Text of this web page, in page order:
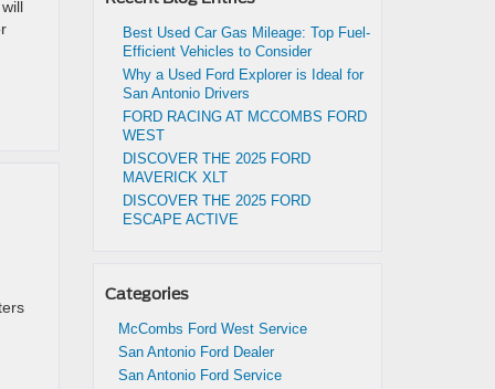
Best Used Car Gas Mileage: Top Fuel-
Efficient Vehicles to Consider
Why a Used Ford Explorer is Ideal for
San Antonio Drivers
FORD RACING AT MCCOMBS FORD
WEST
DISCOVER THE 2025 FORD
MAVERICK XLT
DISCOVER THE 2025 FORD
ESCAPE ACTIVE
Categories
McCombs Ford West Service
San Antonio Ford Dealer
San Antonio Ford Service